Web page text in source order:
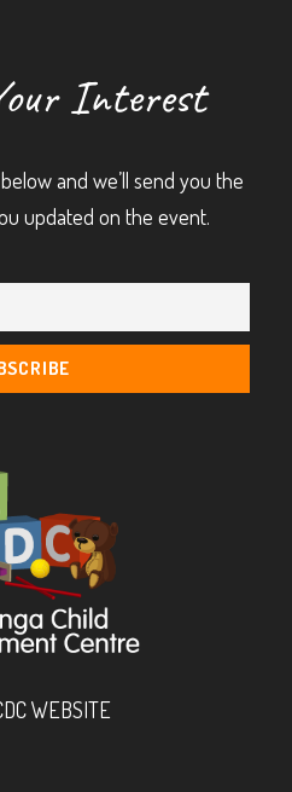
Interest
and we’ll send you the
updated on the event.
WEBSITE